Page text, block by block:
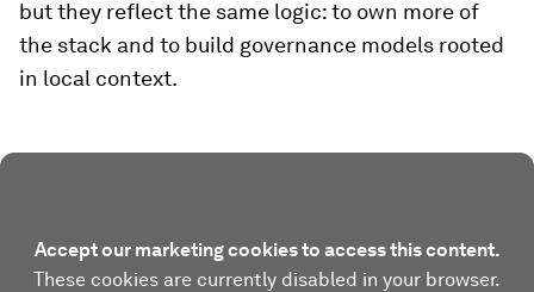
but they reflect the same logic: to own more of
the stack and to build governance models rooted
in local context.
Accept our marketing cookies to access this content.
These cookies are currently disabled in your browser.